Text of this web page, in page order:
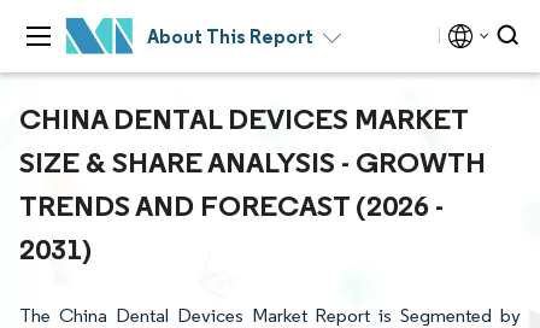
About This Report
CHINA DENTAL DEVICES MARKET
SIZE & SHARE ANALYSIS - GROWTH
TRENDS AND FORECAST (2026 -
2031)
The China Dental Devices Market Report is Segmented by